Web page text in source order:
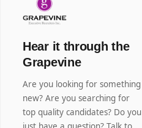
Hear it through the
Grapevine
Are you looking for something
new? Are you searching for
top quality candidates? Do you